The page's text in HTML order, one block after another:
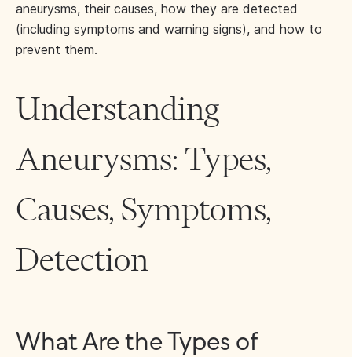
aneurysms, their causes, how they are detected
(including symptoms and warning signs), and how to
prevent them.
Understanding
Aneurysms: Types,
Causes, Symptoms,
Detection
What Are the Types of